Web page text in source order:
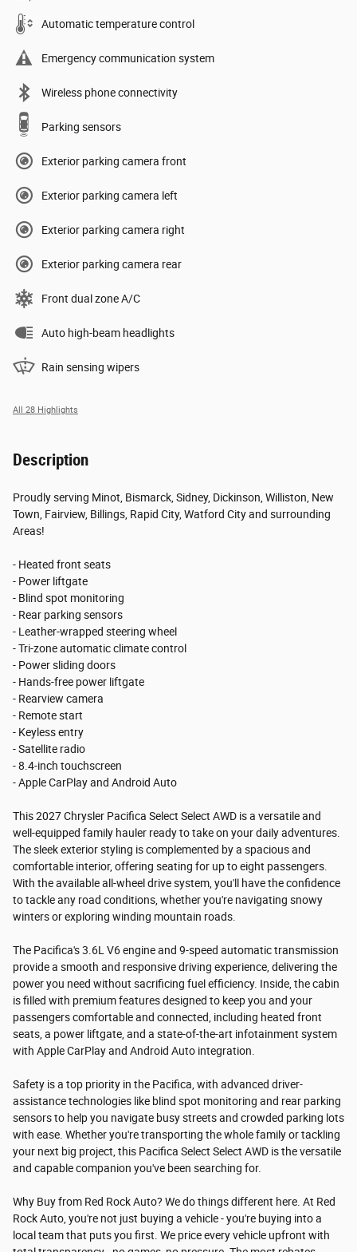
Automatic temperature control
Emergency communication system
Wireless phone connectivity
Parking sensors
Exterior parking camera front
Exterior parking camera left
Exterior parking camera right
Exterior parking camera rear
Front dual zone A/C
Auto high-beam headlights
Rain sensing wipers
All 28 Highlights
Description
Proudly serving Minot, Bismarck, Sidney, Dickinson, Williston, New
Town, Fairview, Billings, Rapid City, Watford City and surrounding
Areas!
- Heated front seats
- Power liftgate
- Blind spot monitoring
- Rear parking sensors
- Leather-wrapped steering wheel
- Tri-zone automatic climate control
- Power sliding doors
- Hands-free power liftgate
- Rearview camera
- Remote start
- Keyless entry
- Satellite radio
- 8.4-inch touchscreen
- Apple CarPlay and Android Auto
This 2027 Chrysler Pacifica Select Select AWD is a versatile and
well-equipped family hauler ready to take on your daily adventures.
The sleek exterior styling is complemented by a spacious and
comfortable interior, offering seating for up to eight passengers.
With the available all-wheel drive system, you'll have the confidence
to tackle any road conditions, whether you're navigating snowy
winters or exploring winding mountain roads.
The Pacifica's 3.6L V6 engine and 9-speed automatic transmission
provide a smooth and responsive driving experience, delivering the
power you need without sacrificing fuel efficiency. Inside, the cabin
is filled with premium features designed to keep you and your
passengers comfortable and connected, including heated front
seats, a power liftgate, and a state-of-the-art infotainment system
with Apple CarPlay and Android Auto integration.
Safety is a top priority in the Pacifica, with advanced driver-
assistance technologies like blind spot monitoring and rear parking
sensors to help you navigate busy streets and crowded parking lots
with ease. Whether you're transporting the whole family or tackling
your next big project, this Pacifica Select Select AWD is the versatile
and capable companion you've been searching for.
Why Buy from Red Rock Auto? We do things different here. At Red
Rock Auto, you're not just buying a vehicle - you're buying into a
local team that puts you first. We price every vehicle upfront with